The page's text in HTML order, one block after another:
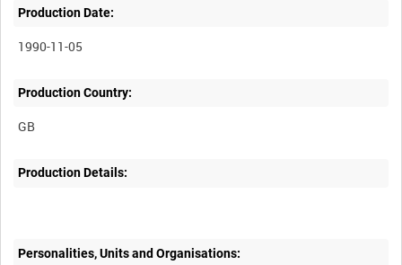
Production Date:
1990-11-05
Production Country:
Production Details:
Personalities, Units and Organisations: